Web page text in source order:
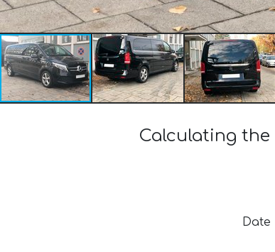
Calculating the
Date